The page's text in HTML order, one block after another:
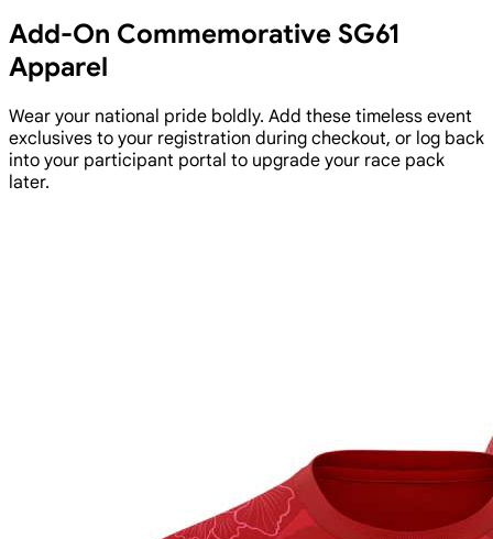
Add-On Commemorative SG61
Apparel
Wear your national pride boldly. Add these timeless event
exclusives to your registration during checkout, or log back
into your participant portal to upgrade your race pack
later.